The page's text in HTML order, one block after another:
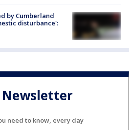
by Cumberland
disturbance':
need to know, every day